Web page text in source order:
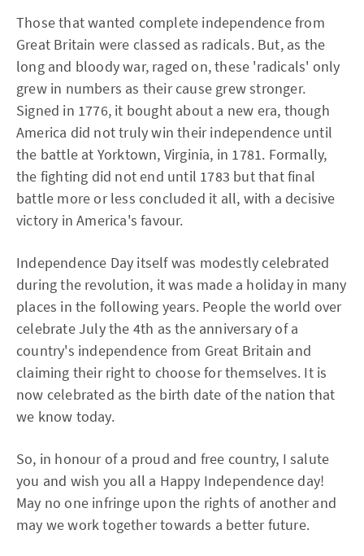
Those that wanted complete independence from
Great Britain were classed as radicals. But, as the
long and bloody war, raged on, these 'radicals' only
grew in numbers as their cause grew stronger.
Signed in 1776, it bought about a new era, though
America did not truly win their independence until
the battle at Yorktown, Virginia, in 1781. Formally,
the fighting did not end until 1783 but that final
battle more or less concluded it all, with a decisive
victory in America's favour.
Independence Day itself was modestly celebrated
during the revolution, it was made a holiday in many
places in the following years. People the world over
celebrate July the 4th as the anniversary of a
country's independence from Great Britain and
claiming their right to choose for themselves. It is
now celebrated as the birth date of the nation that
we know today.
So, in honour of a proud and free country, I salute
you and wish you all a Happy Independence day!
May no one infringe upon the rights of another and
may we work together towards a better future.